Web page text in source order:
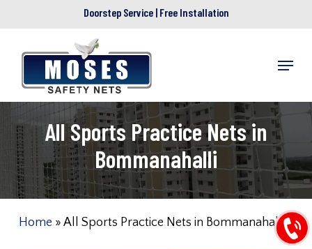
main
Doorstep Service | Free Installation
Menu
All Sports Practice Nets in
Bommanahalli
Home » All Sports Practice Nets in Bommanahalli